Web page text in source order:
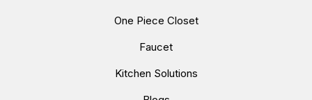
One Piece Closet
Faucet
Kitchen Solutions